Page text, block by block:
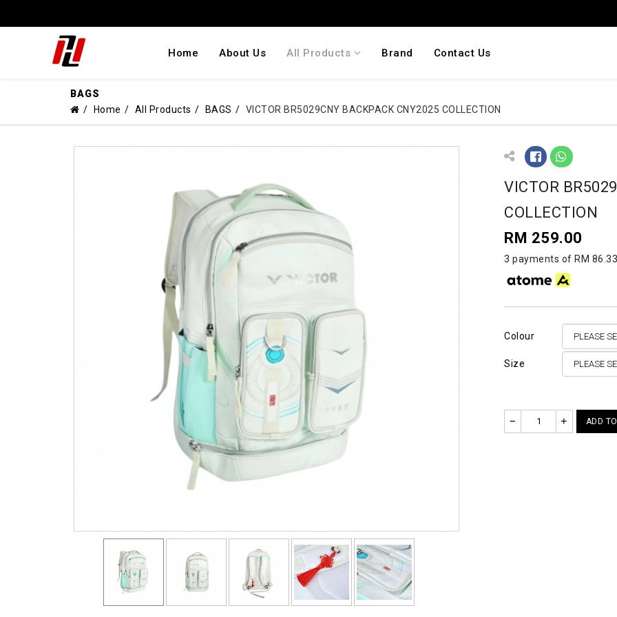
Home About Us All Products Brand Contact Us
BAGS
Home
All Products BAGS VICTOR BR5029CNY BACKPACK CNY2025 COLLECTION
VICTOR
COLLECTION
RM 259.00
3 payments of RM
Colour
Size
– + ADD